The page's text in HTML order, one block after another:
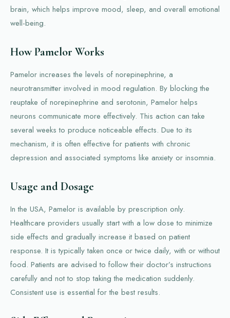
brain, which helps improve mood, sleep, and overall emotional
well-being.
How Pamelor Works
Pamelor increases the levels of norepinephrine, a
neurotransmitter involved in mood regulation. By blocking the
reuptake of norepinephrine and serotonin, Pamelor helps
neurons communicate more effectively. This action can take
several weeks to produce noticeable effects. Due to its
mechanism, it is often effective for patients with chronic
depression and associated symptoms like anxiety or insomnia.
Usage and Dosage
In the USA, Pamelor is available by prescription only.
Healthcare providers usually start with a low dose to minimize
side effects and gradually increase it based on patient
response. It is typically taken once or twice daily, with or without
food. Patients are advised to follow their doctor’s instructions
carefully and not to stop taking the medication suddenly.
Consistent use is essential for the best results.